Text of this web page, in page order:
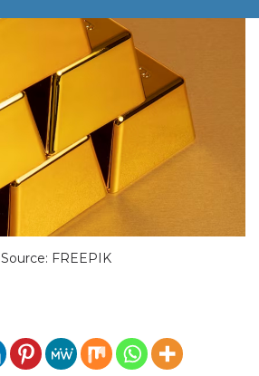
Source: FREEPIK